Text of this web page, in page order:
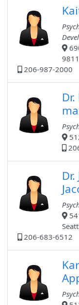
206-987-2000
206-683-6512